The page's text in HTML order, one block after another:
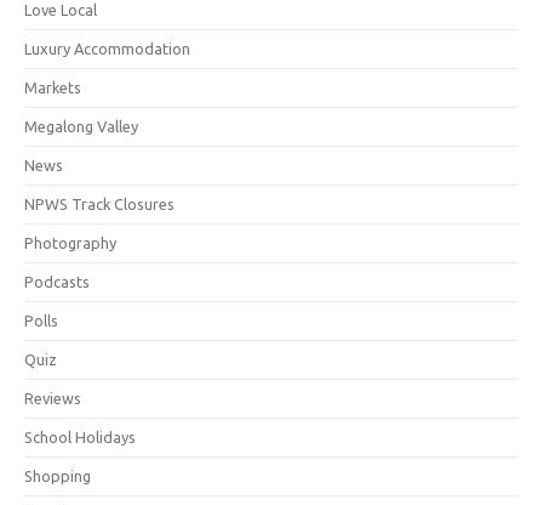
Love Local
Luxury Accommodation
Markets
Megalong Valley
News
NPWS Track Closures
Photography
Podcasts
Polls
Quiz
Reviews
School Holidays
Shopping